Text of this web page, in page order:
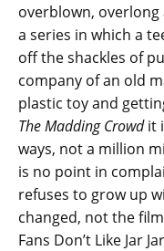
overblown, overlong
a series in which a
off the shackles of
company of an old
plastic toy and
The Madding Crowdit
ways, not a million
is no point in
refuses to grow up
changed, not the
Fans Don’t Like Jar